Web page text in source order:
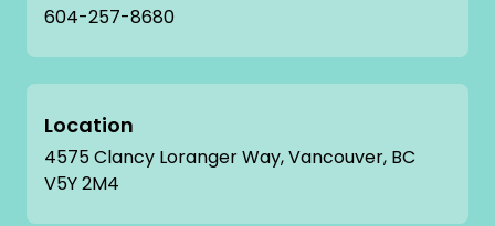
604-257-8680
Location
4575 Clancy Loranger Way, Vancouver, BC
V5Y 2M4